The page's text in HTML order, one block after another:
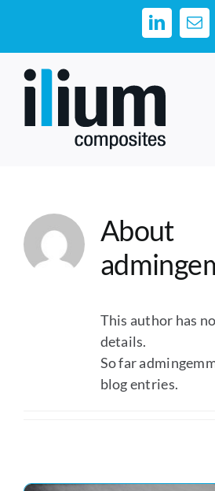
content
LinkedIn
About
This author has
details.
So far
blog entries.